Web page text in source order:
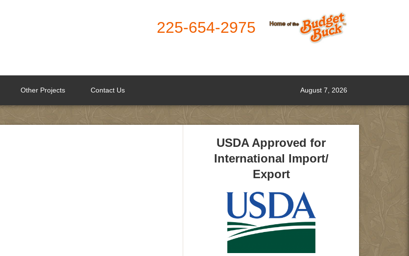
225-654-2975
Other Projects Contact Us August 7, 2026
USDA Approved for
International Import/
Export